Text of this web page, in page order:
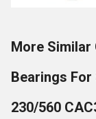
More Similar
Bearings For
230/560